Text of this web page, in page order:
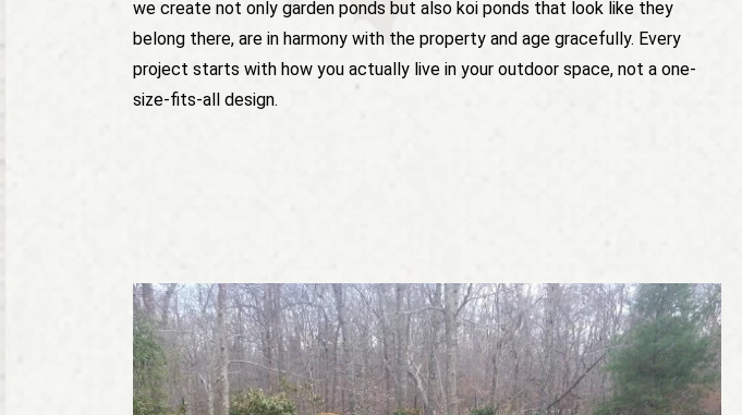
we create not only garden ponds but also koi ponds that look like they
belong there, are in harmony with the property and age gracefully. Every
project starts with how you actually live in your outdoor space, not a one-
size-fits-all design.